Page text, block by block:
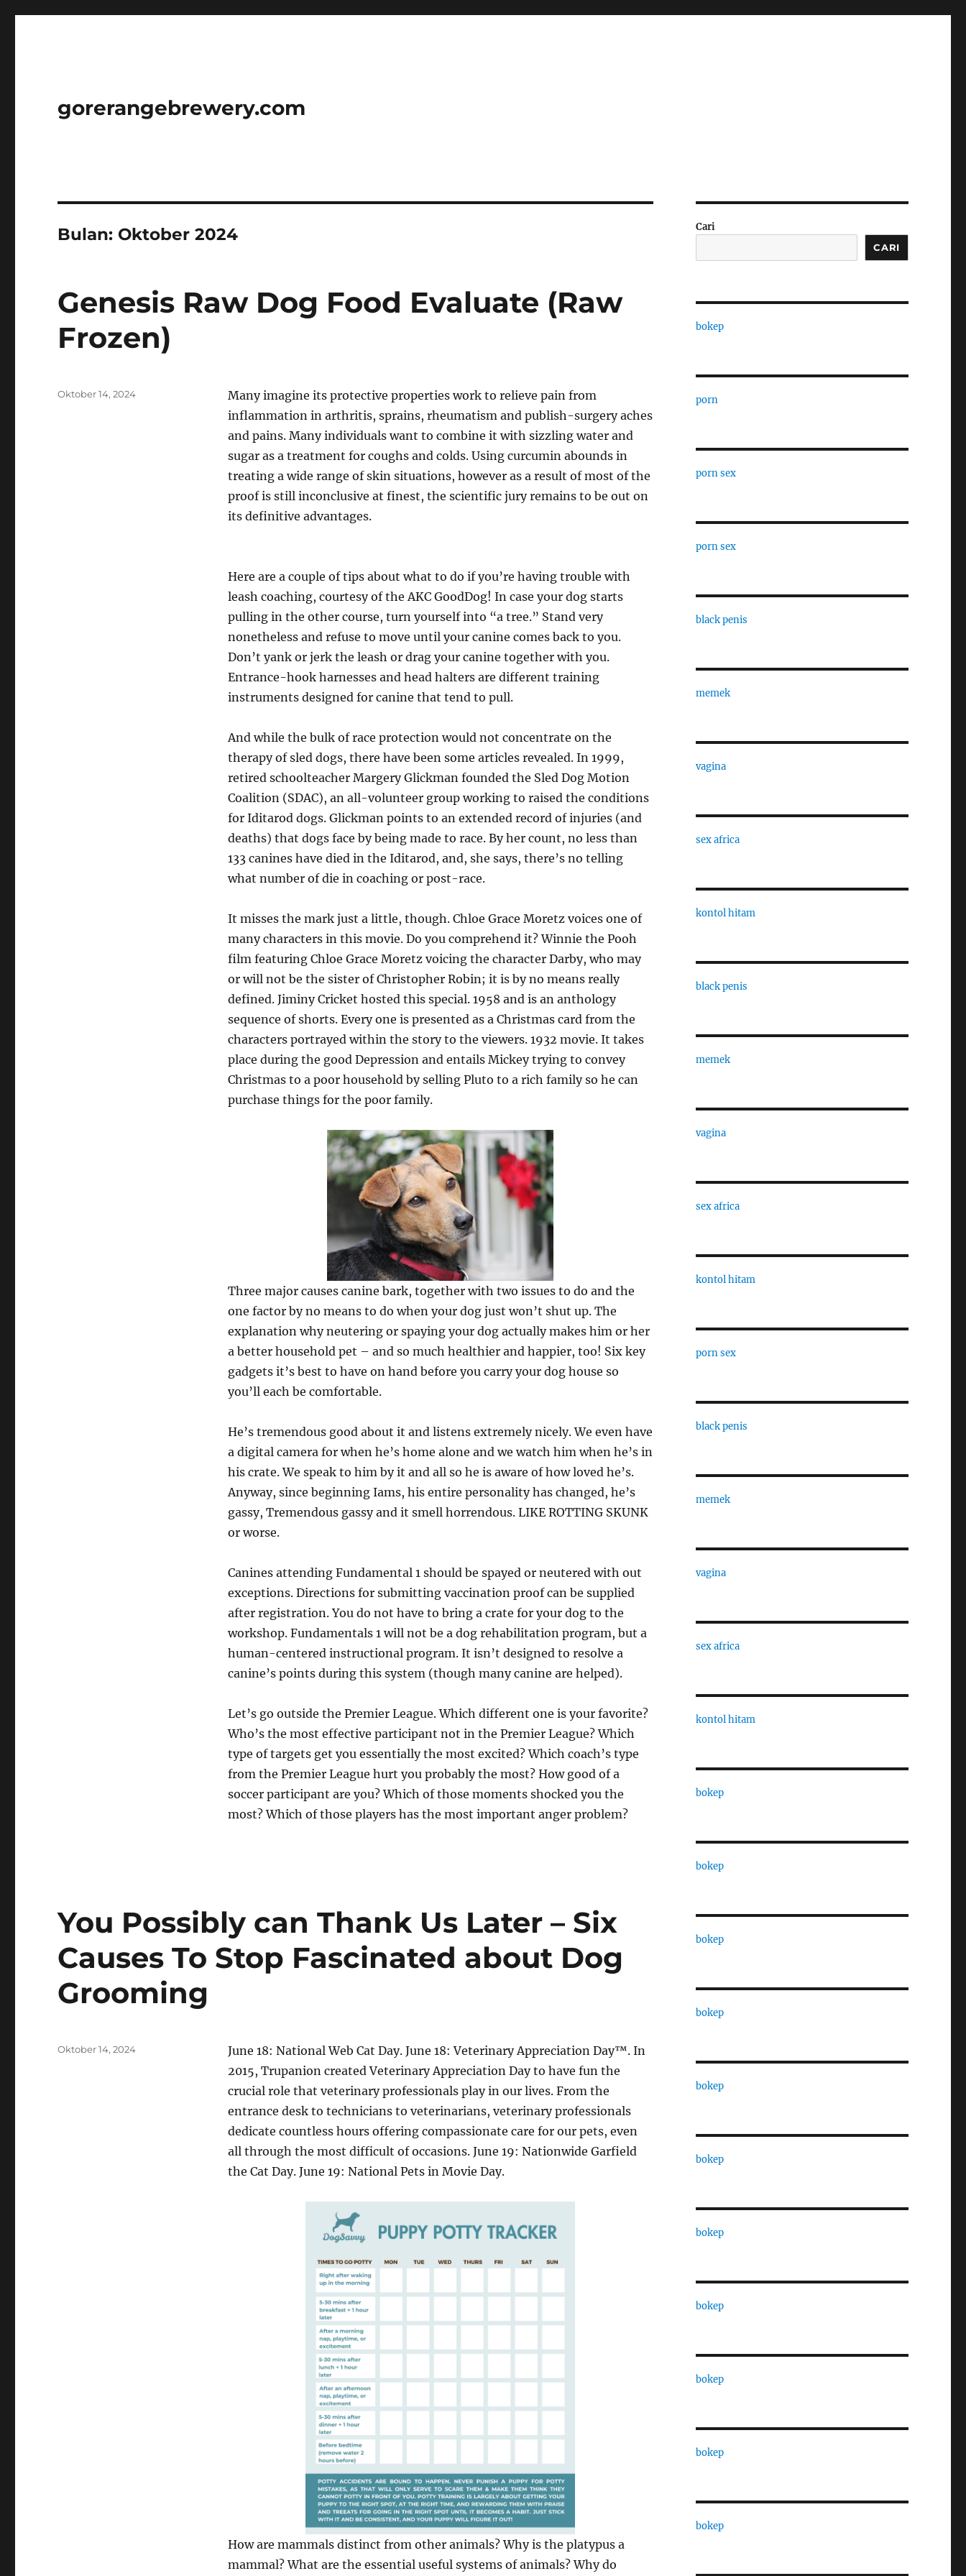
gorerangebrewery.com
Bulan: Oktober 2024
Genesis Raw Dog Food Evaluate (Raw
Frozen)
Many imagine its protective properties work to relieve pain from
inflammation in arthritis, sprains, rheumatism and publish-surgery aches
and pains. Many individuals want to combine it with sizzling water and
sugar as a treatment for coughs and colds. Using curcumin abounds in
treating a wide range of skin situations, however as a result of most of the
proof is still inconclusive at finest, the scientific jury remains to be out on
its definitive advantages.
Here are a couple of tips about what to do if you’re having trouble with
leash coaching, courtesy of the AKC GoodDog! In case your dog starts
pulling in the other course, turn yourself into “a tree.” Stand very
nonetheless and refuse to move until your canine comes back to you.
Don’t yank or jerk the leash or drag your canine together with you.
Entrance-hook harnesses and head halters are different training
instruments designed for canine that tend to pull.
And while the bulk of race protection would not concentrate on the
therapy of sled dogs, there have been some articles revealed. In 1999,
retired schoolteacher Margery Glickman founded the Sled Dog Motion
Coalition (SDAC), an all-volunteer group working to raised the conditions
for Iditarod dogs. Glickman points to an extended record of injuries (and
deaths) that dogs face by being made to race. By her count, no less than
133 canines have died in the Iditarod, and, she says, there’s no telling
what number of die in coaching or post-race.
It misses the mark just a little, though. Chloe Grace Moretz voices one of
many characters in this movie. Do you comprehend it? Winnie the Pooh
film featuring Chloe Grace Moretz voicing the character Darby, who may
or will not be the sister of Christopher Robin; it is by no means really
defined. Jiminy Cricket hosted this special. 1958 and is an anthology
sequence of shorts. Every one is presented as a Christmas card from the
characters portrayed within the story to the viewers. 1932 movie. It takes
place during the good Depression and entails Mickey trying to convey
Christmas to a poor household by selling Pluto to a rich family so he can
purchase things for the poor family.
Three major causes canine bark, together with two issues to do and the
one factor by no means to do when your dog just won’t shut up. The
explanation why neutering or spaying your dog actually makes him or her
a better household pet – and so much healthier and happier, too! Six key
gadgets it’s best to have on hand before you carry your dog house so
you’ll each be comfortable.
He’s tremendous good about it and listens extremely nicely. We even have
a digital camera for when he’s home alone and we watch him when he’s in
his crate. We speak to him by it and all so he is aware of how loved he’s.
Anyway, since beginning Iams, his entire personality has changed, he’s
gassy, Tremendous gassy and it smell horrendous. LIKE ROTTING SKUNK
or worse.
Canines attending Fundamental 1 should be spayed or neutered with out
exceptions. Directions for submitting vaccination proof can be supplied
after registration. You do not have to bring a crate for your dog to the
workshop. Fundamentals 1 will not be a dog rehabilitation program, but a
human-centered instructional program. It isn’t designed to resolve a
canine’s points during this system (though many canine are helped).
Let’s go outside the Premier League. Which different one is your favorite?
Who’s the most effective participant not in the Premier League? Which
type of targets get you essentially the most excited? Which coach’s type
from the Premier League hurt you probably the most? How good of a
soccer participant are you? Which of those moments shocked you the
most? Which of those players has the most important anger problem?
Posted
Oktober 14, 2024
You Possibly can Thank Us Later – Six
Causes To Stop Fascinated about Dog
Grooming
June 18: National Web Cat Day. June 18: Veterinary Appreciation Day™. In
2015, Trupanion created Veterinary Appreciation Day to have fun the
crucial role that veterinary professionals play in our lives. From the
entrance desk to technicians to veterinarians, veterinary professionals
dedicate countless hours offering compassionate care for our pets, even
all through the most difficult of occasions. June 19: Nationwide Garfield
the Cat Day. June 19: National Pets in Movie Day.
How are mammals distinct from other animals? Why is the platypus a
mammal? What are the essential useful systems of animals? Why do
Posted
Oktober 14, 2024
Cari
CARI
bokep
porn
porn sex
porn sex
black penis
memek
vagina
sex africa
kontol hitam
black penis
memek
vagina
sex africa
kontol hitam
porn sex
black penis
memek
vagina
sex africa
kontol hitam
bokep
bokep
bokep
bokep
bokep
bokep
bokep
bokep
bokep
bokep
bokep